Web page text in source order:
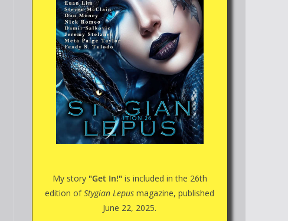
My story "Get In!"is included in the 26th
edition ofStygian Lepus magazine, published
June 22, 2025.